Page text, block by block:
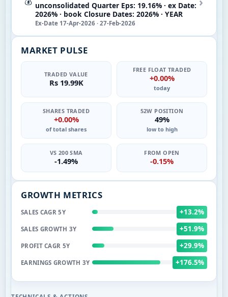
unconsolidated Quarter Eps: 19.16% · ex Date:
2026% · book Closure Dates: 2026% · YEAR
Ex-Date 17-Apr-2026 · 27-Feb-2026
MARKET PULSE
TRADED VALUE
Rs 19.99K
FREE FLOAT TRADED
+0.00%
today
SHARES TRADED
+0.00%
of total shares
52W POSITION
49%
low to high
VS 200 SMA
-1.49%
FROM OPEN
-0.15%
GROWTH METRICS
SALES CAGR 5Y +13.2%
SALES GROWTH 3Y +51.9%
PROFIT CAGR 5Y +29.9%
EARNINGS GROWTH 3Y +176.5%